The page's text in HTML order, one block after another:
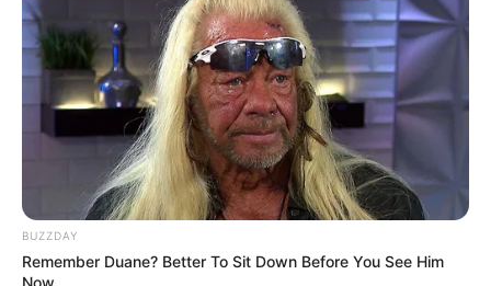
BUZZDAY
Remember Duane? Better To Sit Down Before You See Him
Now